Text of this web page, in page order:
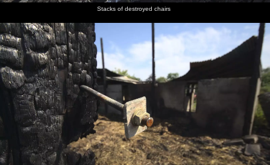
Stacks of destroyed chairs